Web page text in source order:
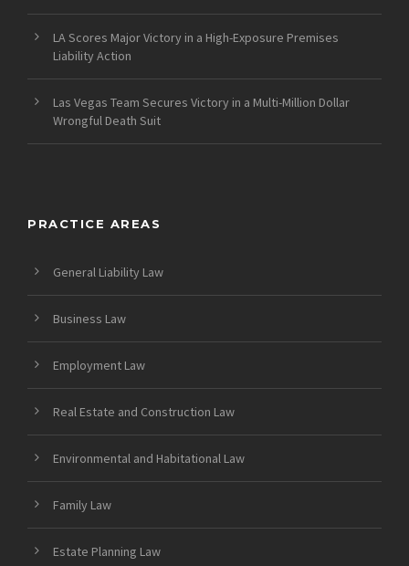
LA Scores Major Victory in a High-Exposure Premises
Liability Action
Las Vegas Team Secures Victory in a Multi-Million Dollar
Wrongful Death Suit
PRACTICE AREAS
General Liability Law
Business Law
Employment Law
Real Estate and Construction Law
Environmental and Habitational Law
Family Law
Estate Planning Law